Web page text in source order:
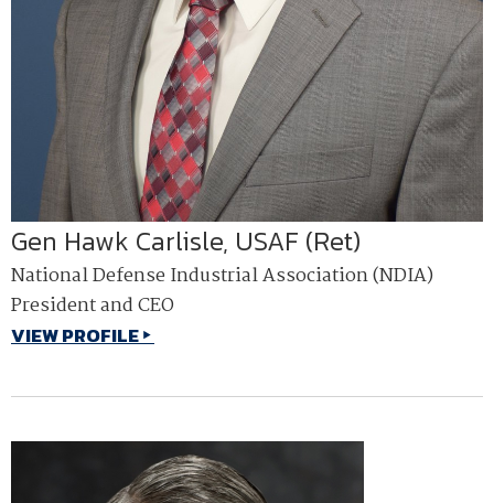
Gen Hawk Carlisle, USAF (Ret)
National Defense Industrial Association (NDIA)
President and CEO
VIEW PROFILE